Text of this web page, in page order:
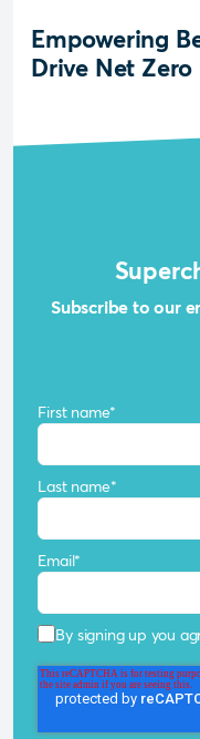
Empowering
Drive Net
Subscribe to our
First name*
Last name*
Email*
By signing up you